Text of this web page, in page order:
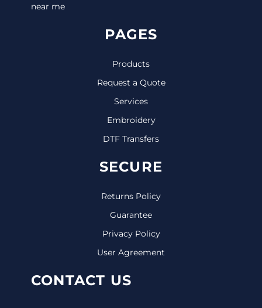
near me
PAGES
Products
Request a Quote
Services
Embroidery
DTF Transfers
SECURE
Returns Policy
Guarantee
Privacy Policy
User Agreement
CONTACT US